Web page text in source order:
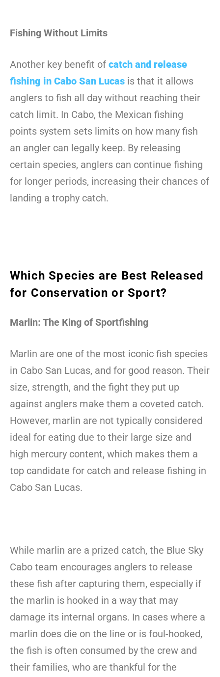
Fishing Without Limits
Another key benefit of catch and release
fishing in Cabo San Lucas is that it allows
anglers to fish all day without reaching their
catch limit. In Cabo, the Mexican fishing
points system sets limits on how many fish
an angler can legally keep. By releasing
certain species, anglers can continue fishing
for longer periods, increasing their chances of
landing a trophy catch.
Which Species are Best Released
for Conservation or Sport?
Marlin: The King of Sportfishing
Marlin are one of the most iconic fish species
in Cabo San Lucas, and for good reason. Their
size, strength, and the fight they put up
against anglers make them a coveted catch.
However, marlin are not typically considered
ideal for eating due to their large size and
high mercury content, which makes them a
top candidate for catch and release fishing in
Cabo San Lucas.
While marlin are a prized catch, the Blue Sky
Cabo team encourages anglers to release
these fish after capturing them, especially if
the marlin is hooked in a way that may
damage its internal organs. In cases where a
marlin does die on the line or is foul-hooked,
the fish is often consumed by the crew and
their families, who are thankful for the